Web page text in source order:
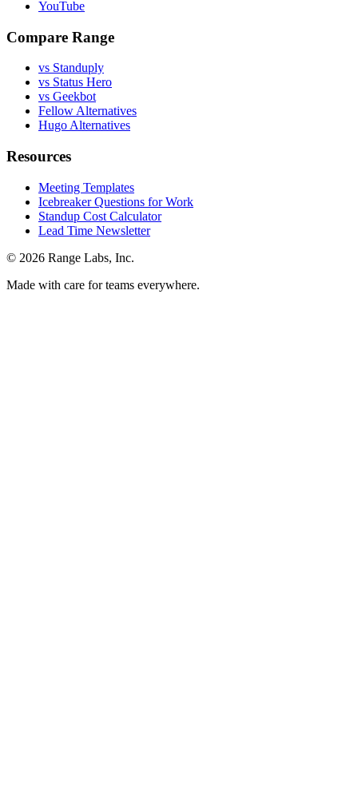
YouTube
Compare Range
vs Standuply
vs Status Hero
vs Geekbot
Fellow Alternatives
Hugo Alternatives
Resources
Meeting Templates
Icebreaker Questions for Work
Standup Cost Calculator
Lead Time Newsletter
© 2026 Range Labs, Inc.
Made with care for teams everywhere.